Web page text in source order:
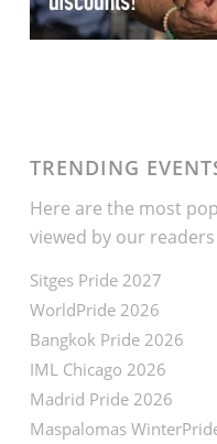
TRENDING
Here are the most
viewed by our
Sitges Pride 2027
WorldPride 2026
Bangkok Pride 2026
IML Chicago 2026
Madrid Pride 2026
Maspalomas